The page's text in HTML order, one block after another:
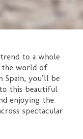
to a whole
the world of
you’ll be
this beautiful
enjoying the
spectacular